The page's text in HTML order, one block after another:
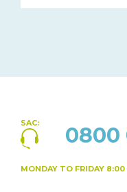
SAC: 0800
MONDAY TO FRIDAY 8:00